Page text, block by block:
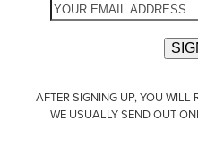
AFTER SIGNING UP, YOU WILL
WE USUALLY SEND OUT